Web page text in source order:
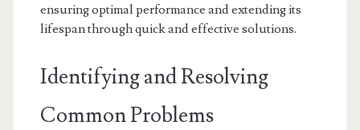
ensuring optimal performance and extending its
lifespan through quick and effective solutions.
Identifying and Resolving
Common Problems